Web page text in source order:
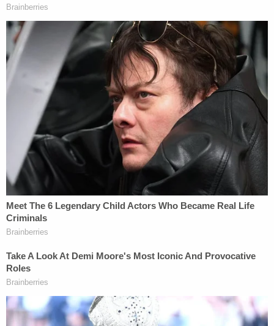
Checking the street sign? Is that asking too
much?"
As the justices grappled with the limits of the
FTCA, Justice Ketanji Brown Jackson raised
another concern — that the Supreme Court
requested briefing and arguments on a legal
question different from that initially raised by the
litigants. As a result, Jackson said, there may be
questions about the legality of the Supreme
Court's jurisdictional authority to decide the case
before it.
about justice for the family who had their home
invaded will manifest in the form of a favorable
decision remains to be seen.